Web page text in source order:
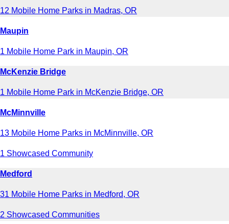
12 Mobile Home Parks in Madras, OR
Maupin
1 Mobile Home Park in Maupin, OR
McKenzie Bridge
1 Mobile Home Park in McKenzie Bridge, OR
McMinnville
13 Mobile Home Parks in McMinnville, OR
1 Showcased Community
Medford
31 Mobile Home Parks in Medford, OR
2 Showcased Communities